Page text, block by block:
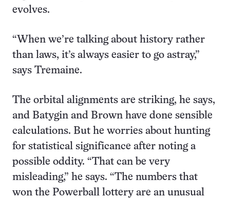
evolves.
“When we’re talking about history rather
than laws, it’s always easier to go astray,”
says Tremaine.
The orbital alignments are striking, he says,
and Batygin and Brown have done sensible
calculations. But he worries about hunting
for statistical significance after noting a
possible oddity. “That can be very
misleading,” he says. “The numbers that
won the Powerball lottery are an unusual